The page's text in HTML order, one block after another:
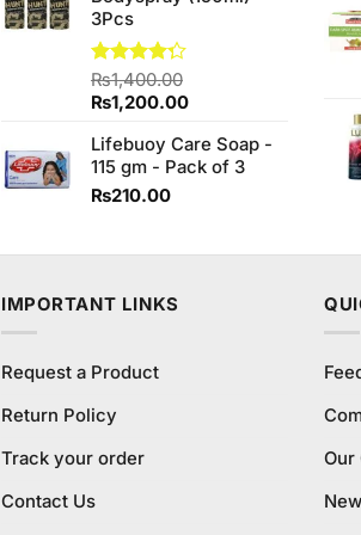
3Pcs
Rated
4.27 out
of 5
₨1,400.00
Original
was:
₨1,400.00.
₨1,200.00Current
is:
₨1,200.00.
Lifebuoy Care Soap -
115 gm - Pack of 3
₨210.00
IMPORTANT LINKS
Request a Product
Return Policy
Track your order
Contact Us
Our